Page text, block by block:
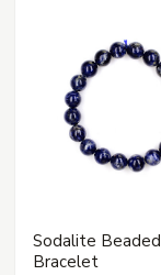
Sodalite Beaded
Bracelet